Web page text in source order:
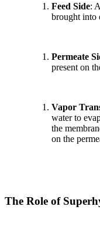
Feed Side:
brought into
Permeate
present on
Vapor
water to
the
on the
The Role of